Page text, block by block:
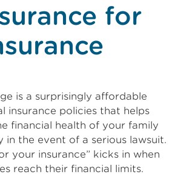
for
is a surprisingly affordable
insurance policies that helps
financial health of your family
in the event of a serious lawsuit.
your insurance” kicks in when
reach their financial limits.